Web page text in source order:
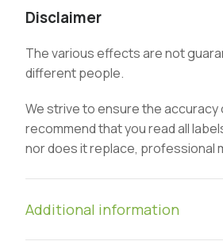
Disclaimer
The various effects are not
different people.
We strive to ensure the
recommend that you read all
nor does it replace, professional
Additional information